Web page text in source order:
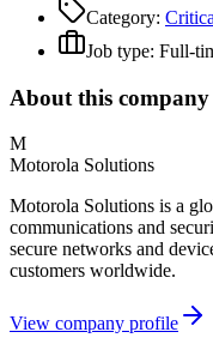
Category:
Job type: Full-
About this company
M
Motorola Solutions
Motorola Solutions is a
communications and
secure networks and
customers worldwide.
View company profile